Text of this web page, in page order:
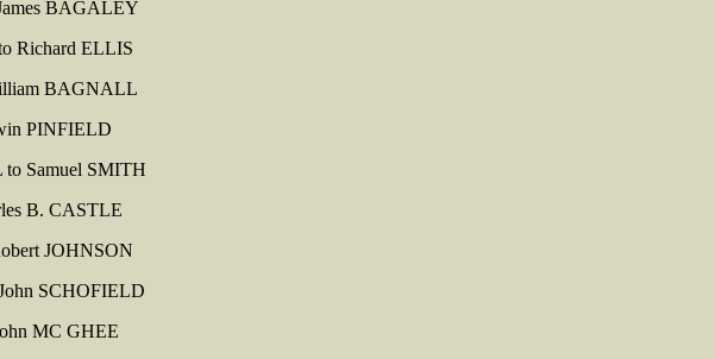
BAGALEY
Richard ELLIS
BAGNALL
PINFIELD
Samuel SMITH
B. CASTLE
JOHNSON
SCHOFIELD
MC GHEE